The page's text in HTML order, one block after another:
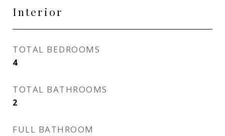
Interior
TOTAL BEDROOMS
4
TOTAL BATHROOMS
2
FULL BATHROOM